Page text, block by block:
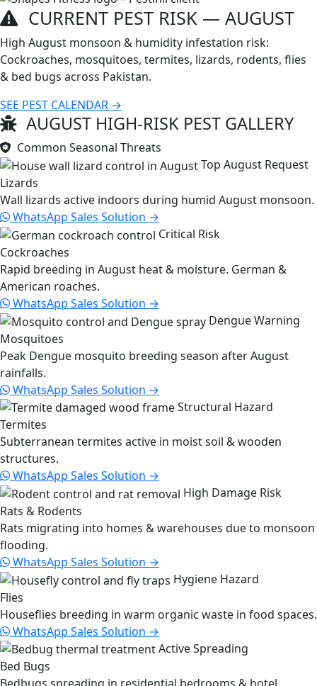
CURRENT PEST RISK — AUGUST
High August monsoon & humidity infestation risk:
Cockroaches, mosquitoes, termites, lizards, rodents, flies
& bed bugs across Pakistan.
SEE PEST CALENDAR →
AUGUST HIGH-RISK PEST GALLERY
Common Seasonal Threats
Top August Request
Lizards
Wall lizards active indoors during humid August monsoon.
WhatsApp Sales Solution →
Critical Risk
Cockroaches
Rapid breeding in August heat & moisture. German &
American roaches.
WhatsApp Sales Solution →
Dengue Warning
Mosquitoes
Peak Dengue mosquito breeding season after August
rainfalls.
WhatsApp Sales Solution →
Structural Hazard
Termites
Subterranean termites active in moist soil & wooden
structures.
WhatsApp Sales Solution →
High Damage Risk
Rats & Rodents
Rats migrating into homes & warehouses due to monsoon
flooding.
WhatsApp Sales Solution →
Hygiene Hazard
Flies
Houseflies breeding in warm organic waste in food spaces.
WhatsApp Sales Solution →
Active Spreading
Bed Bugs